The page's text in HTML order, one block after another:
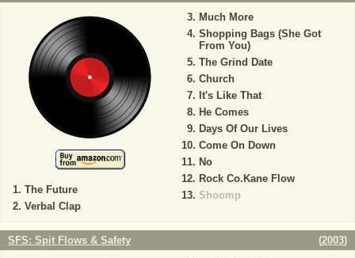
The Future
Verbal Clap
Much More
Shopping Bags (She Got
From You)
The Grind Date
Church
It's Like That
He Comes
Days Of Our Lives
Come On Down
No
Rock Co.Kane Flow
Shoomp
SFS: Spit Flows & Safety (2003)